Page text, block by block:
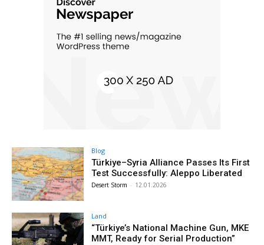
Blog
Türkiye–Syria Alliance Passes Its First
Test Successfully: Aleppo Liberated
Desert Storm - 12.01.2026
Land
“Türkiye’s National Machine Gun, MKE
MMT, Ready for Serial Production”